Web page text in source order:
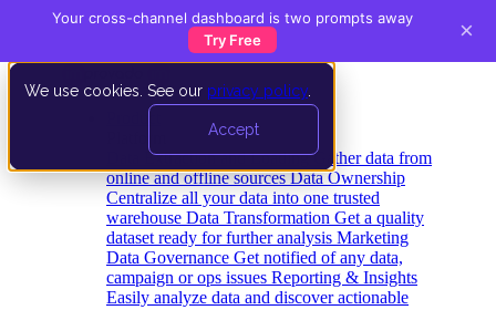
We use cookies. See our privacy policy
Accept
Data Extraction and Loading Gather data from
online and offline sources Data Ownership
Centralize all your data into one trusted
warehouse Data Transformation Get a quality
dataset ready for further analysis Marketing
Data Governance Get notified of any data,
campaign or ops issues Reporting & Insights
Easily analyze data and discover actionable
Your cross-channel dashboard is two prompts away
Try Free
×